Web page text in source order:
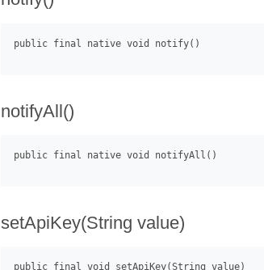
notifyAll()
setApiKey(String value)